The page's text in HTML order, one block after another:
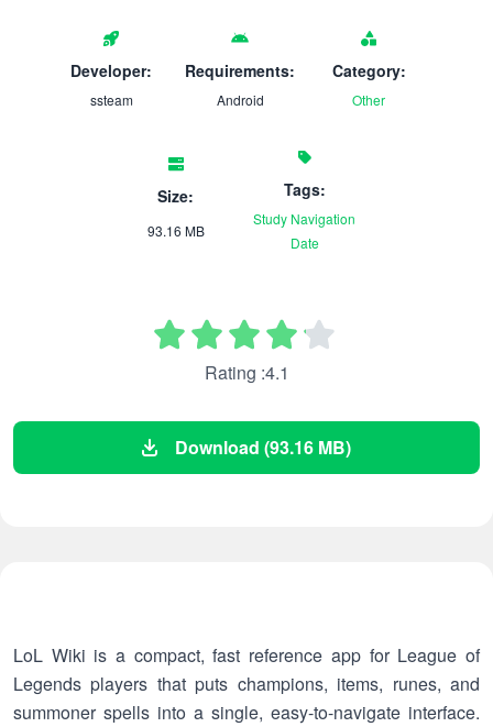
Developer:
ssteam
Requirements:
Android
Category:
Other
Size:
93.16 MB
Tags:
Study Navigation
Date
Rating :4.1
Download (93.16 MB)
LoL Wiki is a compact, fast reference app for League of
Legends players that puts champions, items, runes, and
summoner spells into a single, easy-to-navigate interface.